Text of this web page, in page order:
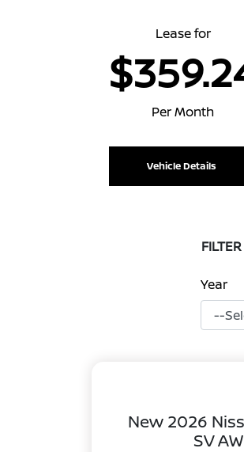
Lease for
Per Month
Vehicle Details
Year
New 2026
SV